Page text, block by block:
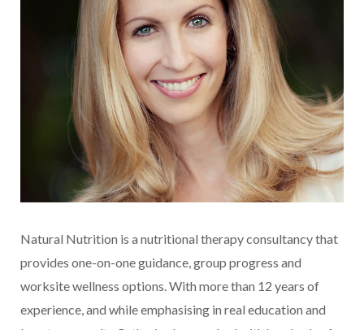
Natural Nutrition is a nutritional therapy consultancy that
provides one-on-one guidance, group progress and
worksite wellness options. With more than 12 years of
experience, and while emphasising in real education and